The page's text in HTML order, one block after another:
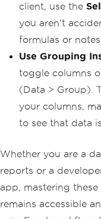
client, use the
you aren't
formulas or notes.
Use Grouping
toggle columns
(Data > Group).
your columns,
to see that data
Whether you are a
reports or a
app, mastering
remains accessible